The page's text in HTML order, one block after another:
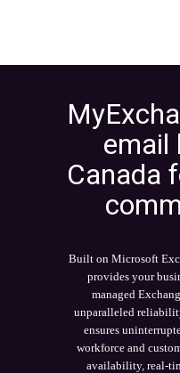
email
Canada
Built on Microsoft
provides your
managed
unparalleled
ensures
workforce and
availability, real-